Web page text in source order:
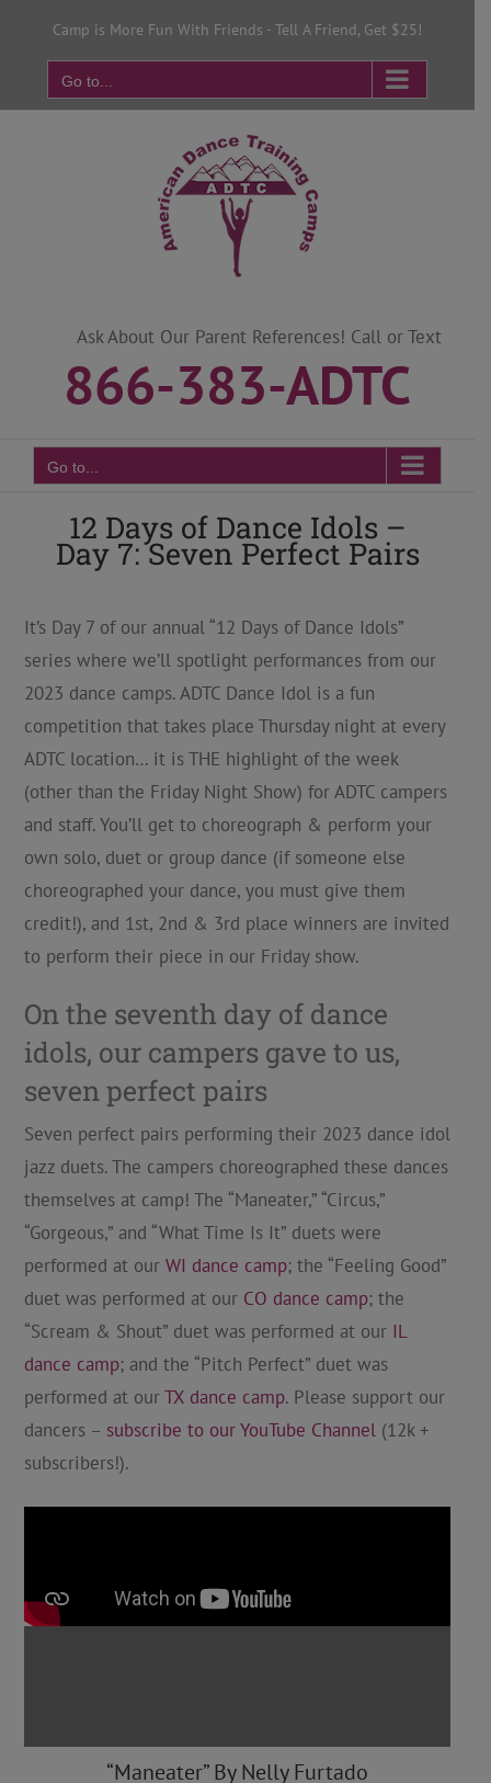
Camp is More Fun With Friends - Tell A Friend, Get $25!
Go to...
Ask About Our Parent References! Call or Text
866-383-ADTC
Go to...
12 Days of Dance Idols –
Day 7: Seven Perfect Pairs
It’s Day 7 of our annual “12 Days of Dance Idols”
series where we’ll spotlight performances from our
2023 dance camps. ADTC Dance Idol is a fun
competition that takes place Thursday night at every
ADTC location… it is THE highlight of the week
(other than the Friday Night Show) for ADTC campers
and staff. You’ll get to choreograph & perform your
own solo, duet or group dance (if someone else
choreographed your dance, you must give them
credit!), and 1st, 2nd & 3rd place winners are invited
to perform their piece in our Friday show.
On the seventh day of dance
idols, our campers gave to us,
seven perfect pairs
Seven perfect pairs performing their 2023 dance idol
jazz duets. The campers choreographed these dances
themselves at camp! The “Maneater,” “Circus,”
“Gorgeous,” and “What Time Is It” duets were
performed at our WI dance camp; the “Feeling Good”
duet was performed at our CO dance camp; the
“Scream & Shout” duet was performed at our IL
dance camp; and the “Pitch Perfect” duet was
performed at ourTX dance camp. Please support our
dancers – subscribe to our YouTube Channel(12k +
subscribers!).
“Maneater” By Nelly Furtado